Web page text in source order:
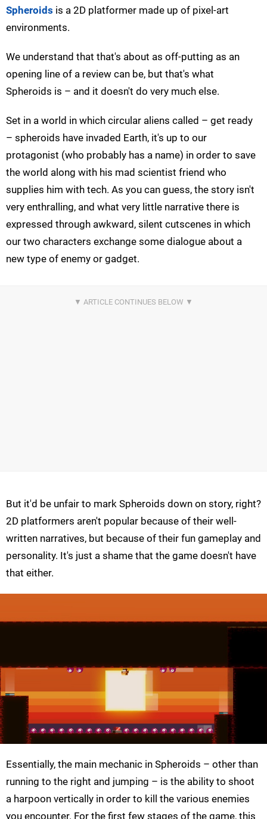
Spheroids is a 2D platformer made up of pixel-art
environments.
We understand that that's about as off-putting as an
opening line of a review can be, but that's what
Spheroids is – and it doesn't do very much else.
Set in a world in which circular aliens called – get ready
– spheroids have invaded Earth, it's up to our
protagonist (who probably has a name) in order to save
the world along with his mad scientist friend who
supplies him with tech. As you can guess, the story isn't
very enthralling, and what very little narrative there is
expressed through awkward, silent cutscenes in which
our two characters exchange some dialogue about a
new type of enemy or gadget.
But it'd be unfair to mark Spheroids down on story, right?
2D platformers aren't popular because of their well-
written narratives, but because of their fun gameplay and
personality. It's just a shame that the game doesn't have
that either.
Essentially, the main mechanic in Spheroids – other than
running to the right and jumping – is the ability to shoot
a harpoon vertically in order to kill the various enemies
you encounter. For the first few stages of the game, this